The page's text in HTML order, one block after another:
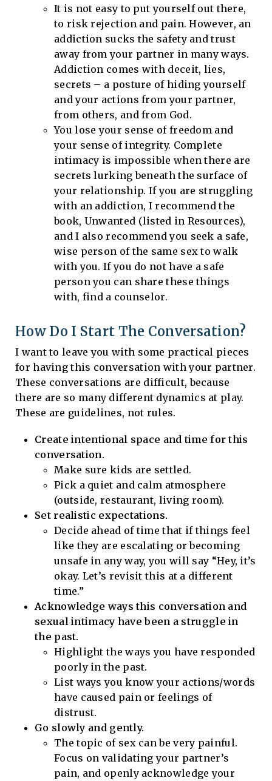
It is not easy to put yourself out there,
to risk rejection and pain. However, an
addiction sucks the safety and trust
away from your partner in many ways.
Addiction comes with deceit, lies,
secrets – a posture of hiding yourself
and your actions from your partner,
from others, and from God.
You lose your sense of freedom and
your sense of integrity. Complete
intimacy is impossible when there are
secrets lurking beneath the surface of
your relationship. If you are struggling
with an addiction, I recommend the
book, Unwanted (listed in Resources),
and I also recommend you seek a safe,
wise person of the same sex to walk
with you. If you do not have a safe
person you can share these things
with, find a counselor.
How Do I Start The Conversation?
I want to leave you with some practical pieces
for having this conversation with your partner.
These conversations are difficult, because
there are so many different dynamics at play.
These are guidelines, not rules.
Create intentional space and time for this
conversation.
Make sure kids are settled.
Pick a quiet and calm atmosphere
(outside, restaurant, living room).
Set realistic expectations.
Decide ahead of time that if things feel
like they are escalating or becoming
unsafe in any way, you will say “Hey, it’s
okay. Let’s revisit this at a different
time.”
Acknowledge ways this conversation and
sexual intimacy have been a struggle in
the past.
Highlight the ways you have responded
poorly in the past.
List ways you know your actions/words
have caused pain or feelings of
distrust.
Go slowly and gently.
The topic of sex can be very painful.
Focus on validating your partner’s
pain, and openly acknowledge your